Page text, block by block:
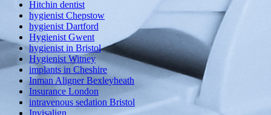
Hitchin dentist
hygienist Chepstow
hygienist Dartford
Hygienist Gwent
hygienist in Bristol
Hygienist Witney
implants in Cheshire
Inman Aligner Bexleyheath
Insurance London
intravenous sedation Bristol